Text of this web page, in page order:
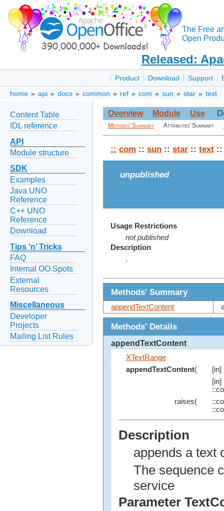
The Free
Open
Released:
Product Download Support
home » api » docs » common » ref » com » sun » star » text
Content Table
IDL reference
API
Module structure
SDK
Examples
Java UNO
Reference
C++ UNO
Reference
Download
Tips ‘n’ Tricks
FAQ
Internal OO Spots
External
Resources
Miscellaneous
Developer
Projects
Mailing List Rules
Overview Module Use
Methods' Summary Attributes' Summary
:: com :: sun :: star :: text ::
unpublished
Usage Restrictions
not published
Description
.
Methods' Summary
appendTextContent
Methods' Details
appendTextContent
XTextRange
appendTextContent( [in]
[in]
raises(
Description
appends a text
The sequence
service
Parameter